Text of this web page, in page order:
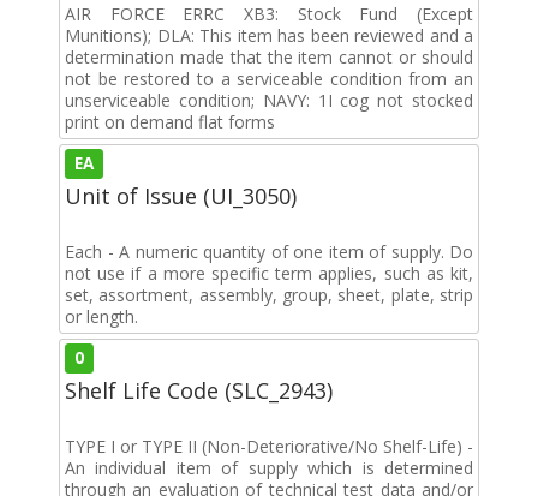
AIR FORCE ERRC XB3: Stock Fund (Except
Munitions); DLA: This item has been reviewed and a
determination made that the item cannot or should
not be restored to a serviceable condition from an
unserviceable condition; NAVY: 1I cog not stocked
print on demand flat forms
EA
Unit of Issue (UI_3050)
Each - A numeric quantity of one item of supply. Do
not use if a more specific term applies, such as kit,
set, assortment, assembly, group, sheet, plate, strip
or length.
0
Shelf Life Code (SLC_2943)
TYPE I or TYPE II (Non-Deteriorative/No Shelf-Life) -
An individual item of supply which is determined
through an evaluation of technical test data and/or